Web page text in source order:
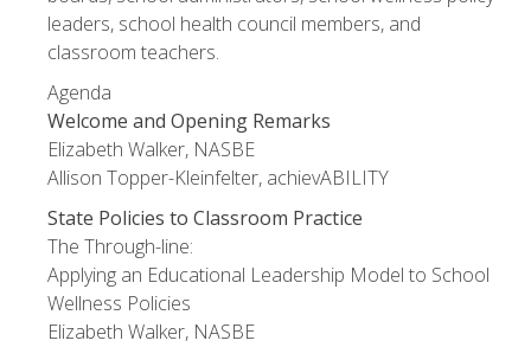
leaders, school health council members, and
classroom teachers.
Agenda
Welcome and Opening Remarks
Elizabeth Walker, NASBE
Allison Topper-Kleinfelter, achievABILITY
State Policies to Classroom Practice
The Through-line:
Applying an Educational Leadership Model to School
Wellness Policies
Elizabeth Walker, NASBE